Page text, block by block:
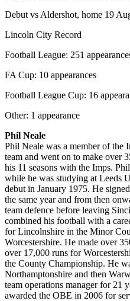
Debut vs Aldershot, home 19
Lincoln City Record
Football League: 251
FA Cup: 10 appearances
Football League Cup: 16
Other: 1 appearance
Phil Neale
Phil Neale was a member of the
team and went on to make over
his 11 seasons with the Imps.
while he was studying at Leeds
debut in January 1975. He
the same year and from then
team defence before leaving
combined his football with a
for Lincolnshire in the Minor
Worcestershire. He made over
over 17,000 runs for
the County Championship. He
Northamptonshire and then
team operations manager for 21
awarded the OBE in 2006 for